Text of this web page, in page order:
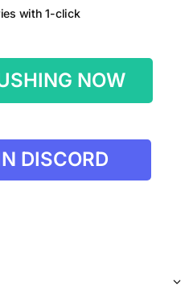
with 1-click
NOW
DISCORD